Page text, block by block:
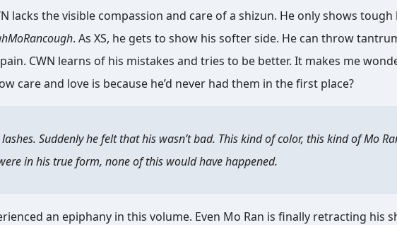
lacks the visible compassion and care of a shizun. He only shows tough
. As XS, he gets to show his softer side. He can throw
CWN learns of his mistakes and tries to be better. It makes me
care and love is because he’d never had them in the first place?
Suddenly he felt that his wasn’t bad. This kind of color, this kind of Mo
in his true form, none of this would have happened.
an epiphany in this volume. Even Mo Ran is finally retracting his